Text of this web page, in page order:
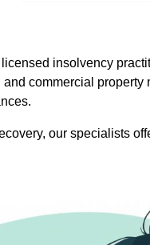
insolvency
commercial
our specialists